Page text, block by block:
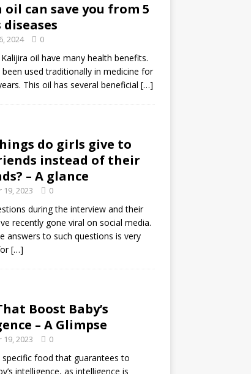
can save you from 5
2024 0
oil have many health benefits.
been used traditionally in medicine for
This oil has several beneficial […]
do girls give to
instead of their
– A glance
2023 0
during the interview and their
recently gone viral on social media.
answers to such questions is very
[…]
Boost Baby’s
– A Glimpse
2023 0
specific food that guarantees to
intelligence, as intelligence is